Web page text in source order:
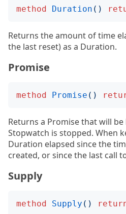
method Duration ()
Returns the amount of time
the last reset) as a Duration.
Promise
method Promise ()
Returns a Promise that will
Stopwatch is stopped. When
Duration elapsed since the
created, or since the last call
Supply
method Supply ()